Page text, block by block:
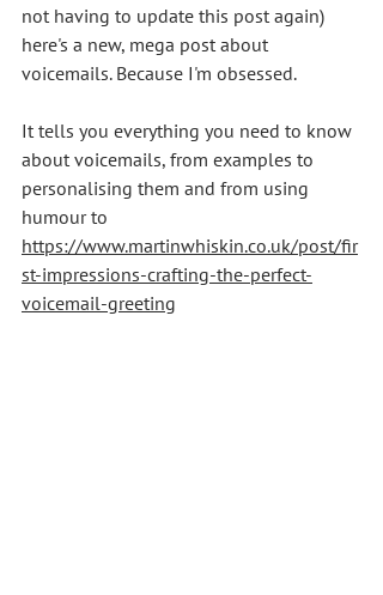
not having to update this post again)
here's a new, mega post about
voicemails. Because I'm obsessed.
It tells you everything you need to know
about voicemails, from examples to
personalising them and from using
humour to
https://www.martinwhiskin.co.uk/post/fir
st-impressions-crafting-the-perfect-
voicemail-greeting